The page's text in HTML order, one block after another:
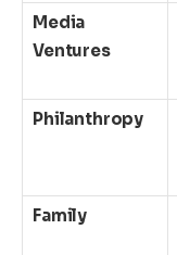
Media
Ventures
Philanthropy
Family